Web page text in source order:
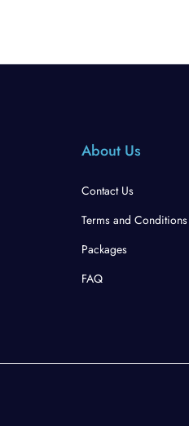
About Us
Contact Us
Terms and Conditions
Packages
FAQ